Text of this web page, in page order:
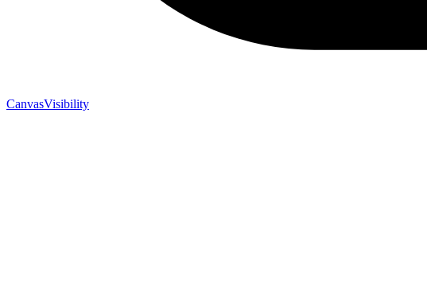
CanvasVisibility